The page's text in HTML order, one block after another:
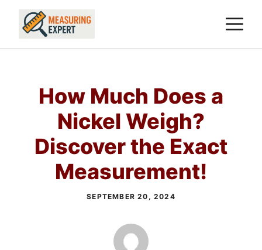
Skip
How Much Does a
Nickel Weigh?
Discover the Exact
Measurement!
SEPTEMBER 20, 2024